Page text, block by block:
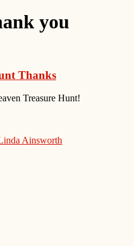
you
Thanks
Treasure Hunt!
Ainsworth